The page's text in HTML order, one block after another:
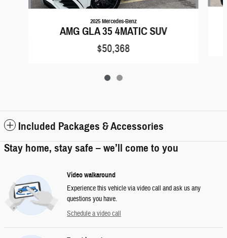
2025 Mercedes-Benz
AMG GLA 35 4MATIC SUV
$50,368
Included Packages & Accessories
Stay home, stay safe – we’ll come to you
Video walkaround
Experience this vehicle via video call and ask us any
questions you have.
Schedule a video call